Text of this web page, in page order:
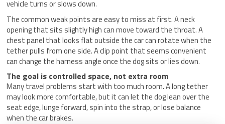
vehicle turns or slows down.
The common weak points are easy to miss at first. A neck
opening that sits slightly high can move toward the throat. A
chest panel that looks flat outside the car can rotate when the
tether pulls from one side. A clip point that seems convenient
can change the harness angle once the dog sits or lies down.
The goal is controlled space, not extra room
Many travel problems start with too much room. A long tether
may look more comfortable, but it can let the dog lean over the
seat edge, lunge forward, spin into the strap, or lose balance
when the car brakes.